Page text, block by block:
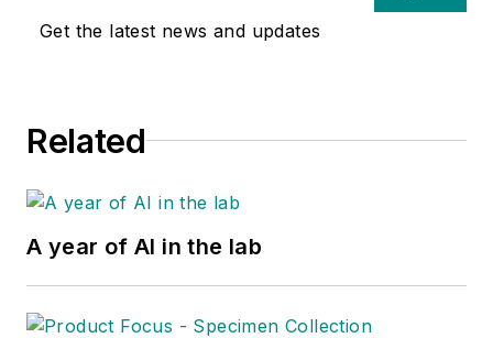
Get the latest news and updates
Related
A year of AI in the lab